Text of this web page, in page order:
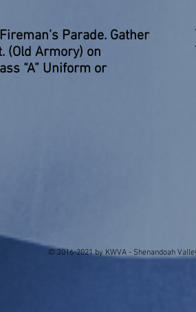
!!!
Parade. Gather
(Old Armory) on
“A” Uniform or
© 2016-2021 by KWVA - Shenandoah